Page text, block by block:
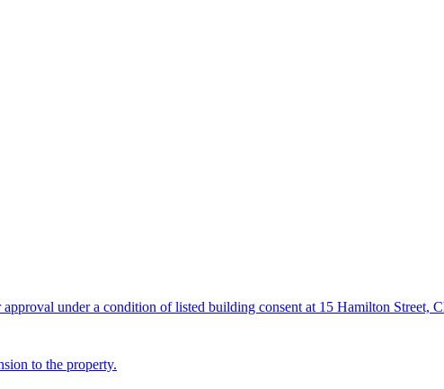
under a condition of listed building consent at 15 Hamilton Street,
to the property.